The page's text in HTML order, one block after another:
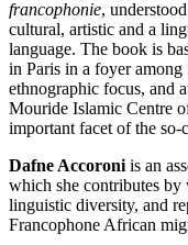
francophonie,
cultural, artistic and a
language. The book is
in Paris in a foyer
ethnographic focus, and
Mouride Islamic Centre
important facet of the so-
Dafne Accoroni is an
which she contributes
linguistic diversity, and
Francophone African